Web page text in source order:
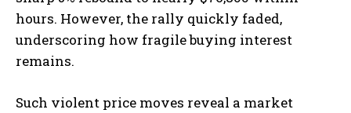
hours. However, the rally quickly faded,
underscoring how fragile buying interest
remains.
Such violent price moves reveal a market